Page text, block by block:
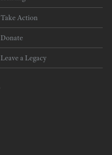
Take Action
Donate
Leave a Legacy